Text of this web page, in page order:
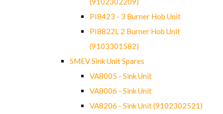
PI8423 - 3 Burner Hob Unit
PI8822L 2 Burner Hob Unit
(9103301582)
SMEV Sink Unit Spares
VA8005 - Sink Unit
VA8006 - Sink Unit
VA8206 - Sink Unit (9102302521)